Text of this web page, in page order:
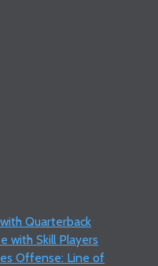
Quarterback
with Skill Players
Offense: Line of